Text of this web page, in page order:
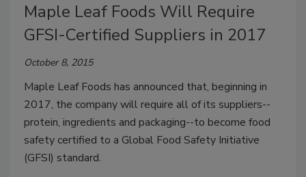
Maple Leaf Foods Will Require
GFSI-Certified Suppliers in 2017
October 8, 2015
Maple Leaf Foods has announced that, beginning in
2017, the company will require all of its suppliers--
protein, ingredients and packaging--to become food
safety certified to a Global Food Safety Initiative
(GFSI) standard.